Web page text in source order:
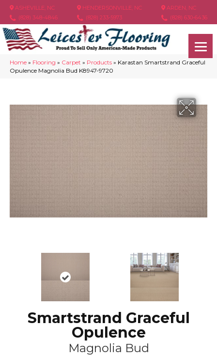
ASHEVILLE, NC
(828) 348-4846
HENDERSONVILLE, NC
(828) 233-5973
ARDEN, NC
(828) 630-6436
Home » Flooring » Carpet » Products » Karastan Smartstrand Graceful
Opulence Magnolia Bud K8947-9720
Smartstrand Graceful
Opulence
Magnolia Bud